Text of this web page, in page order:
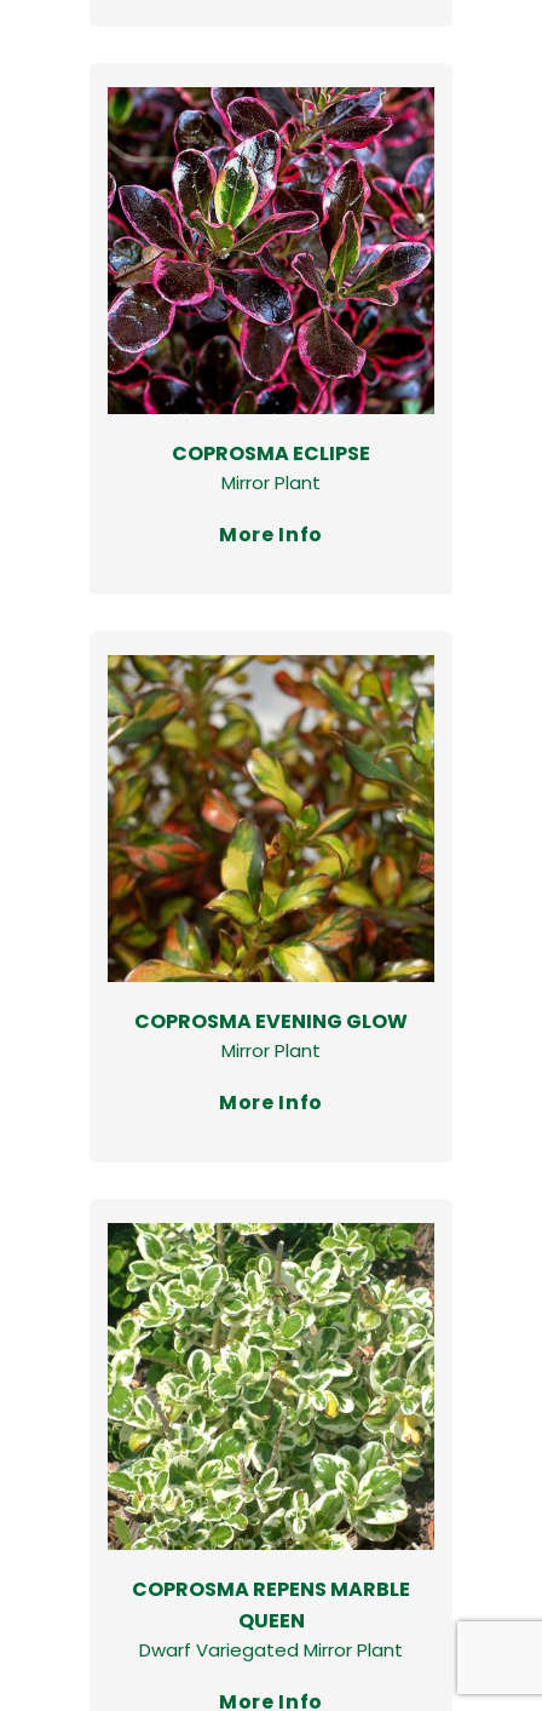
COPROSMA ECLIPSE
Mirror Plant
More Info
COPROSMA EVENING GLOW
Mirror Plant
More Info
COPROSMA REPENS MARBLE
QUEEN
Dwarf Variegated Mirror Plant
More Info